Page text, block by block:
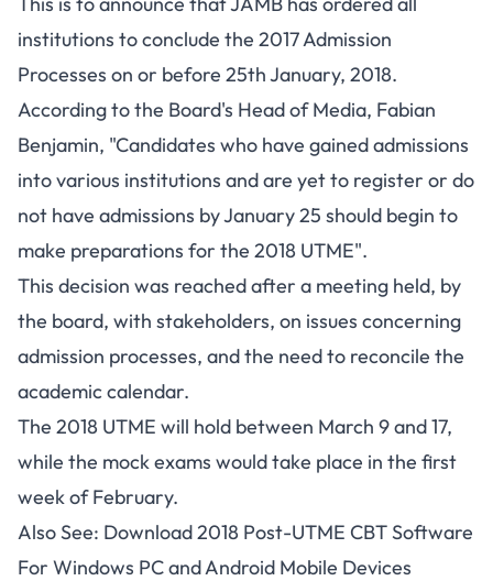
institutions to conclude the 2017 Admission
Processes on or before 25th January, 2018.
According to the Board's Head of Media, Fabian
Benjamin, "Candidates who have gained admissions
into various institutions and are yet to register or do
not have admissions by January 25 should begin to
make preparations for the 2018 UTME".
This decision was reached after a meeting held, by
the board, with stakeholders, on issues concerning
admission processes, and the need to reconcile the
academic calendar.
The 2018 UTME will hold between March 9 and 17,
while the mock exams would take place in the first
week of February.
Also See: Download 2018 Post-UTME CBT Software
For Windows PC and Android Mobile Devices